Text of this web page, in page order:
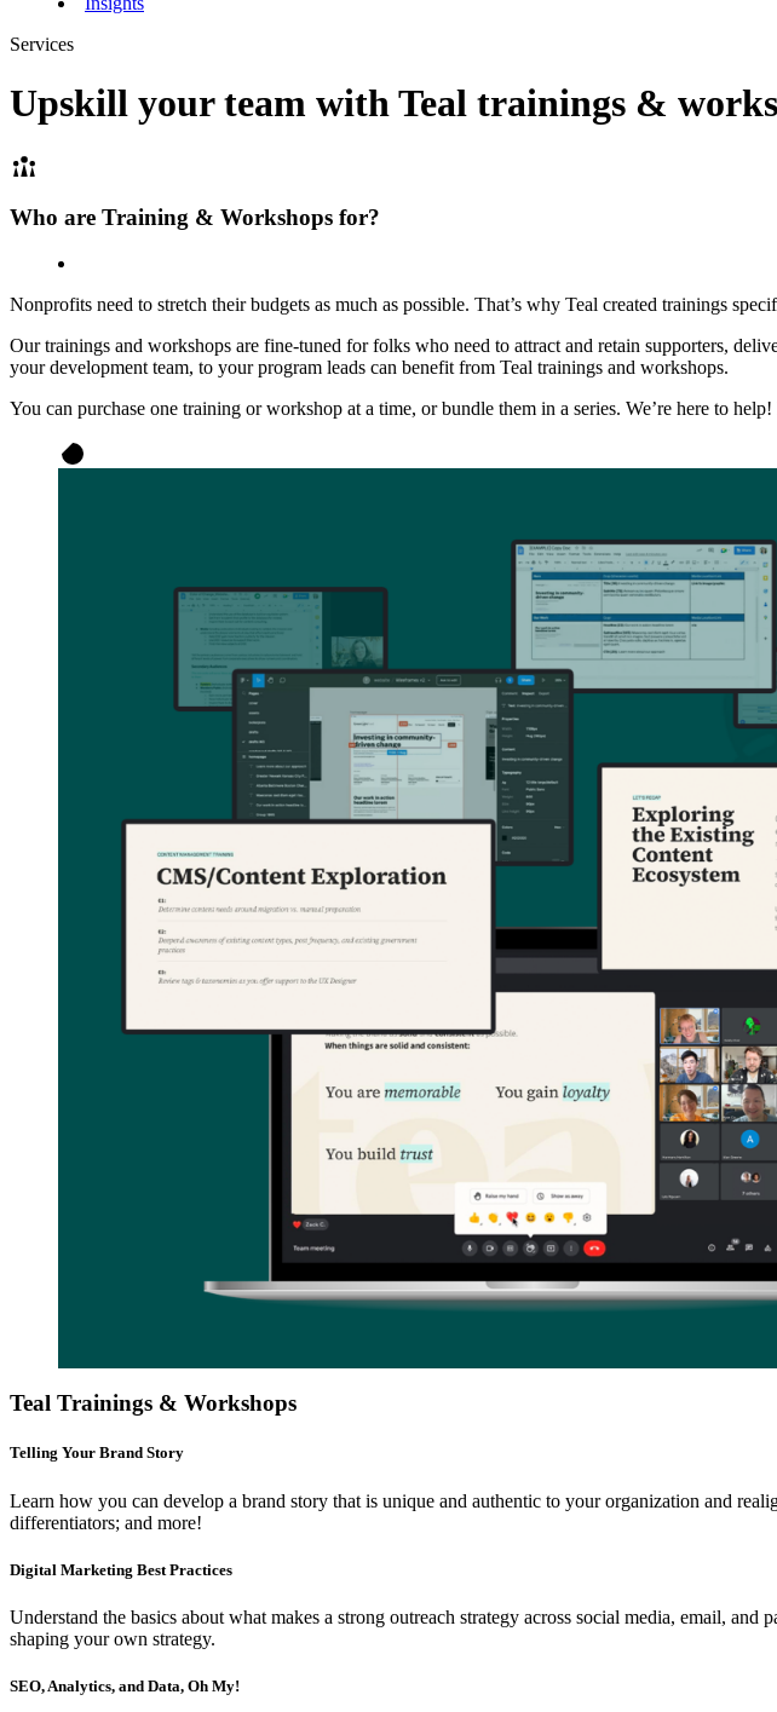
Services
Upskill your team withTeal trainings &
Who are Training & Workshops for?
Nonprofits need to stretch their budgets as much as possible. That’s why Teal created trainings
Our trainings and workshops are fine-tuned for folks who need to attract and retain supporters,
your development team, to your program leads can benefit from Teal trainings and workshops.
You can purchase one training or workshop at a time, or bundle them in a series. We’re here to
Teal Trainings & Workshops
Telling Your Brand Story
Learn how you can develop a brand story that is unique and authentic to your organization and
differentiators; and more!
Digital Marketing Best Practices
Understand the basics about what makes a strong outreach strategy across social media, email,
shaping your own strategy.
SEO, Analytics, and Data, Oh My!